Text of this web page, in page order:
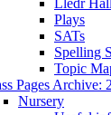
Plays
SATs
Spelling
Topic
Pages Archive:
Nursery